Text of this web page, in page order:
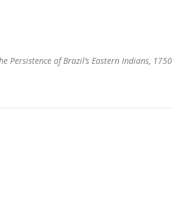
Persistence of Brazil’s Eastern Indians,